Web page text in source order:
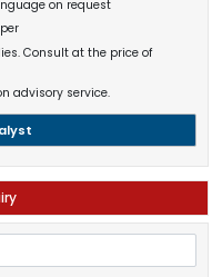
on request
Consult at the price of
advisory service.